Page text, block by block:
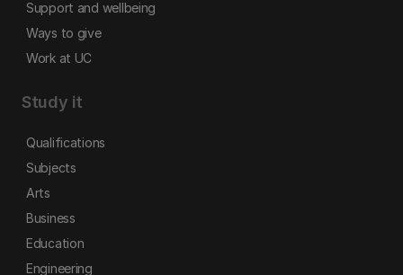
Support and wellbeing
Ways to give
Work at UC
Study it
Qualifications
Subjects
Arts
Business
Education
Engineering